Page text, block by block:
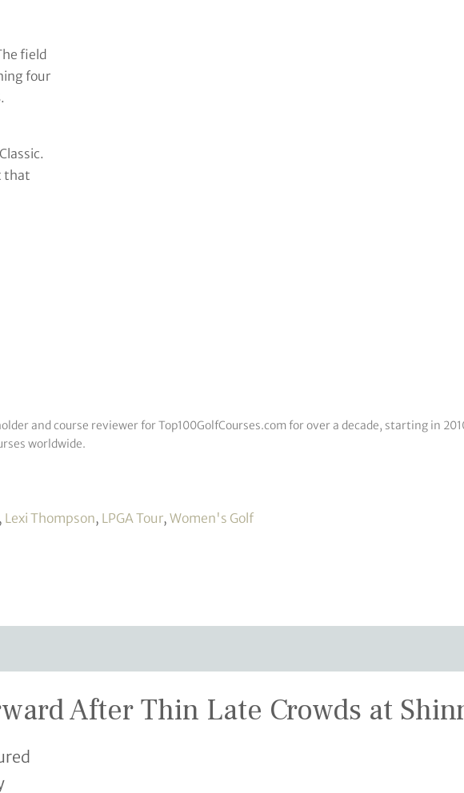
field
four
that
and course reviewer for Top100GolfCourses.com for over a decade, starting in
worldwide.
, Lexi Thompson, LPGA Tour, Women's Golf
After Thin Late Crowds at